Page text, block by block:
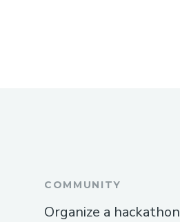
COMMUNITY
Organize a hackathon